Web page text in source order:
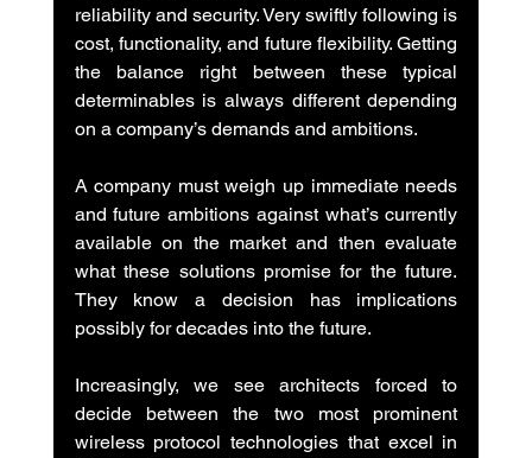
reliability and security. Very swiftly following is
cost, functionality, and future flexibility. Getting
the balance right between these typical
determinables is always different depending
on a company’s demands and ambitions.
A company must weigh up immediate needs
and future ambitions against what’s currently
available on the market and then evaluate
what these solutions promise for the future.
They know a decision has implications
possibly for decades into the future.
Increasingly, we see architects forced to
decide between the two most prominent
wireless protocol technologies that excel in